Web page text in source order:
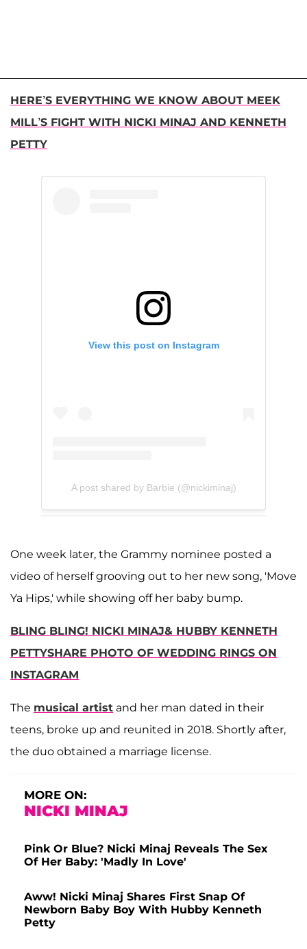
HERE’S EVERYTHING WE KNOW ABOUT MEEK
MILL’S FIGHT WITH NICKI MINAJ AND KENNETH
PETTY
View this post on Instagram
A post shared by Barbie (@nickiminaj)
One week later, the Grammy nominee posted a
video of herself grooving out to her new song, 'Move
Ya Hips,' while showing off her baby bump.
BLING BLING! NICKI MINAJ& HUBBY KENNETH
PETTYSHARE PHOTO OF WEDDING RINGS ON
INSTAGRAM
The musical artist and her man dated in their
teens, broke up and reunited in 2018. Shortly after,
the duo obtained a marriage license.
MORE ON:
NICKI MINAJ
Pink Or Blue? Nicki Minaj Reveals The Sex
Of Her Baby: 'Madly In Love'
Aww! Nicki Minaj Shares First Snap Of
Newborn Baby Boy With Hubby Kenneth
Petty